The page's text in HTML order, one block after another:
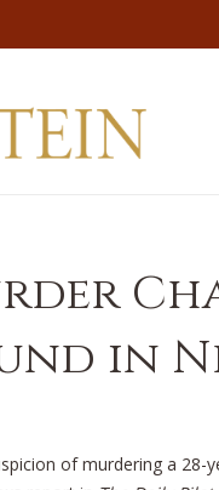
in
of murdering a 28-